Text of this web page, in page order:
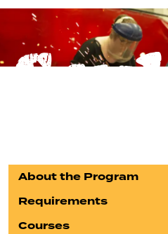
SUNY Purchase
School of Art+Design
Sculpture
About the Program
Requirements
Courses